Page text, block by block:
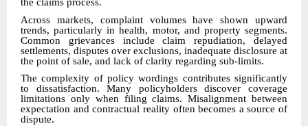
Across markets, complaint volumes have shown upward
trends, particularly in health, motor, and property segments.
Common grievances include claim repudiation, delayed
settlements, disputes over exclusions, inadequate disclosure at
the point of sale, and lack of clarity regarding sub-limits.
The complexity of policy wordings contributes significantly
to dissatisfaction. Many policyholders discover coverage
limitations only when filing claims. Misalignment between
expectation and contractual reality often becomes a source of
dispute.